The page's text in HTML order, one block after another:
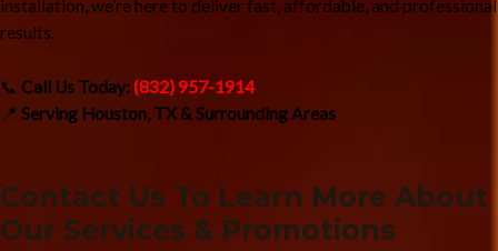
installation, we’re here to deliver fast, affordable, and professional
results.
📞 Call Us Today:(832) 957-1914
📍 Serving Houston, TX & Surrounding Areas
Contact Us To Learn More About
Our Services & Promotions